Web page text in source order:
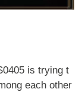
is trying t
each other